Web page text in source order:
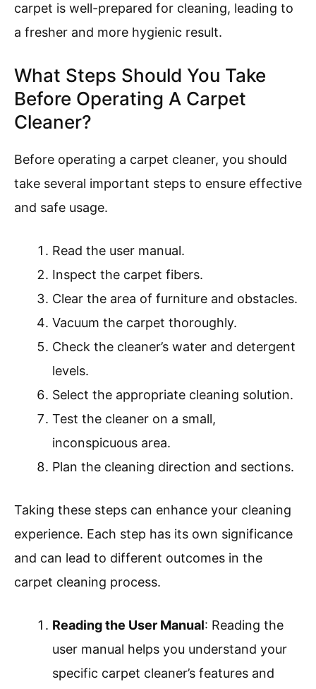
carpet is well-prepared for cleaning, leading to
a fresher and more hygienic result.
What Steps Should You Take
Before Operating A Carpet
Cleaner?
Before operating a carpet cleaner, you should
take several important steps to ensure effective
and safe usage.
Read the user manual.
Inspect the carpet fibers.
Clear the area of furniture and obstacles.
Vacuum the carpet thoroughly.
Check the cleaner’s water and detergent
levels.
Select the appropriate cleaning solution.
Test the cleaner on a small,
inconspicuous area.
Plan the cleaning direction and sections.
Taking these steps can enhance your cleaning
experience. Each step has its own significance
and can lead to different outcomes in the
carpet cleaning process.
Reading the User Manual: Reading the
user manual helps you understand your
specific carpet cleaner’s features and